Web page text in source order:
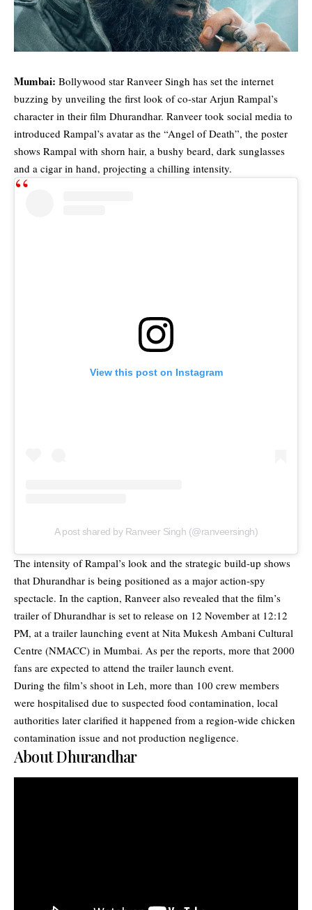
Mumbai: Bollywood star Ranveer Singh has set the internet
buzzing by unveiling the first look of co-star Arjun Rampal’s
character in their film Dhurandhar. Ranveer took social media to
introduced Rampal’s avatar as the “Angel of Death”, the poster
shows Rampal with shorn hair, a bushy beard, dark sunglasses
and a cigar in hand, projecting a chilling intensity.
View this post on Instagram
A post shared by Ranveer Singh (@ranveersingh)
The intensity of Rampal’s look and the strategic build-up shows
that Dhurandhar is being positioned as a major action-spy
spectacle. In the caption, Ranveer also revealed that the film’s
trailer of Dhurandhar is set to release on 12 November at 12:12
PM, at a trailer launching event at Nita Mukesh Ambani Cultural
Centre (NMACC) in Mumbai. As per the reports, more that 2000
fans are expected to attend the trailer launch event.
During the film’s shoot in Leh, more than 100 crew members
were hospitalised due to suspected food contamination, local
authorities later clarified it happened from a region-wide chicken
contamination issue and not production negligence.
About Dhurandhar